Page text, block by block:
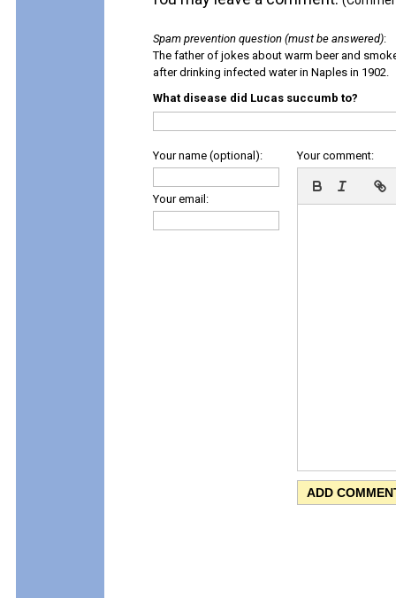
Spam prevention question (must be answered):
The father of jokes about warm beer and
after drinking infected water in Naples in 1902.
What disease did Lucas succumb to?
Your name (optional):
Your email:
Your comment: